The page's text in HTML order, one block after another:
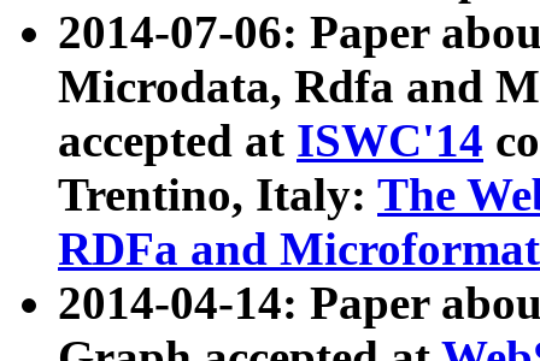
2014-07-06: Paper
Microdata, Rdfa and
accepted at ISWC'14
Trentino, Italy: The
RDFa and Microformat
2014-04-14: Paper